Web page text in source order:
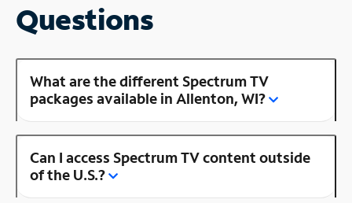
Questions
What are the different Spectrum TV
packages available in Allenton, WI?
Can I access Spectrum TV content outside
of the U.S.?